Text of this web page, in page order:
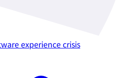
experience crisis